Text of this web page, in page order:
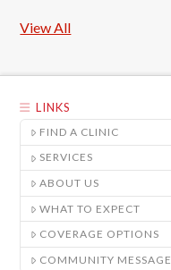
View All
LINKS
FIND A CLINIC
SERVICES
ABOUT US
WHAT TO EXPECT
COVERAGE OPTIONS
COMMUNITY MESSAGE